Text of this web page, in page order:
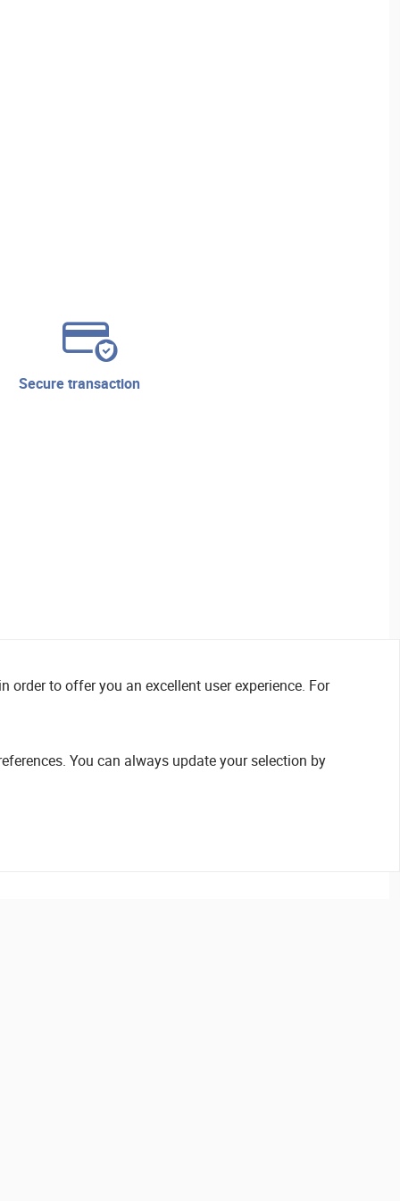
secure transaction
order to offer you an excellent user experience. For
You can always update your selection by